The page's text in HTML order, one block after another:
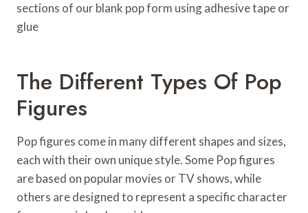
sections of our blank pop form using adhesive tape or
glue
The Different Types Of Pop
Figures
Pop figures come in many different shapes and sizes,
each with their own unique style. Some Pop figures
are based on popular movies or TV shows, while
others are designed to represent a specific character